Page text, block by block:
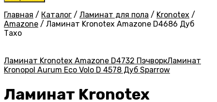
Главная / Каталог / Ламинат для пола / Kronotex /
Amazone / Ламинат Kronotex Amazone D4686 Дуб
Тахо
Ламинат Kronotex Amazone D4732 ПэчворкЛаминат
Kronopol Aurum Eco Volo D 4578 Дуб Sparrow
Ламинат Kronotex